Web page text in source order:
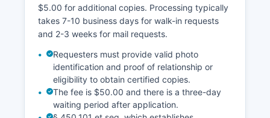
$5.00 for additional copies. Processing typically
takes 7-10 business days for walk-in requests
and 2-3 weeks for mail requests.
Requesters must provide valid photo
identification and proof of relationship or
eligibility to obtain certified copies.
The fee is $50.00 and there is a three-day
waiting period after application.